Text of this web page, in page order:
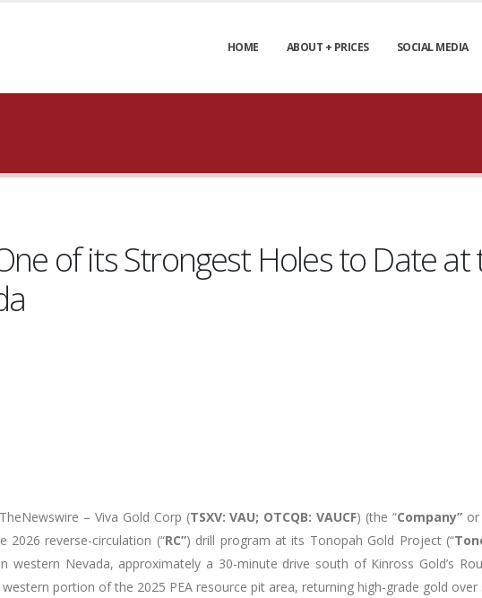
HOME ABOUT + PRICES SOCIAL MEDIA
of its Strongest Holes to Date
TheNewswire – Viva Gold Corp (TSXV: VAU; OTCQB: VAUCF) (the “Company” or
reverse-circulation (“RC”) drill program at its Tonopah Gold Project (“
western Nevada, approximately a 30-minute drive south of Kinross Gold’s
portion of the 2025 PEA resource pit area, returning high-grade gold over